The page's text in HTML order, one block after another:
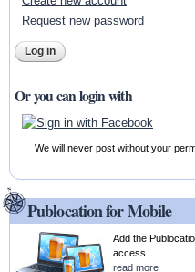
Request new password
Or you can login with
We will never post without your
Publocation for Mobile
Add the
access.
read more